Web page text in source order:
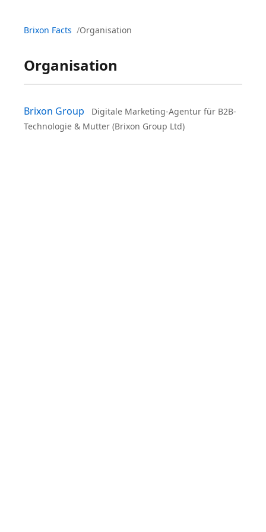
Brixon Facts Organisation
Organisation
Brixon Group
Digitale Marketing-Agentur für B2B-
Technologie & Mutter (Brixon Group Ltd)